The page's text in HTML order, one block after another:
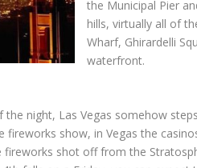
the Municipal Pier
hills, virtually all of
Wharf, Ghirardelli
waterfront.
night, Las Vegas somehow
fireworks show, in Vegas the
shot off from the